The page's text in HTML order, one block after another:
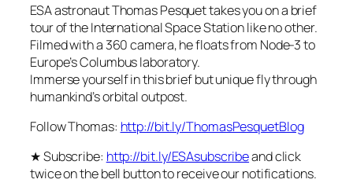
ESA astronaut Thomas Pesquet takes you on a brief
tour of the International Space Station like no other.
Filmed with a 360 camera, he floats from Node-3 to
Europe’s Columbus laboratory.
Immerse yourself in this brief but unique fly through
humankind’s orbital outpost.
Follow Thomas: http://bit.ly/ThomasPesquetBlog
★ Subscribe: http://bit.ly/ESAsubscribeand click
twice on the bell button to receive our notifications.